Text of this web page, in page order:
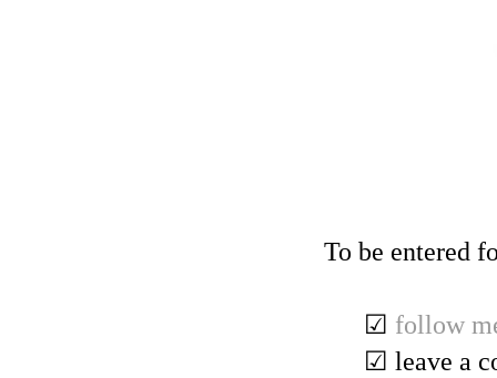
To be entered
☑ follow
☑ leave a